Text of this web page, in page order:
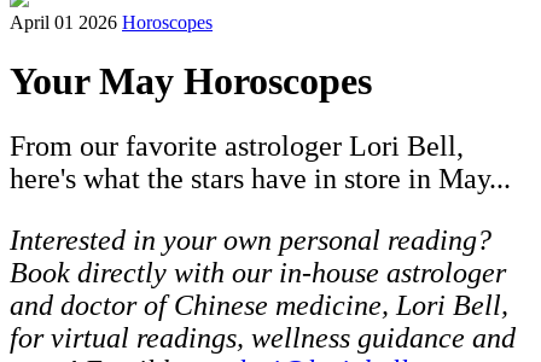
April 01 2026 Horoscopes
Your May Horoscopes
From our favorite astrologer Lori Bell,
here's what the stars have in store in May...
Interested in your own personal reading?
Book directly with our in-house astrologer
and doctor of Chinese medicine, Lori Bell,
for virtual readings, wellness guidance and